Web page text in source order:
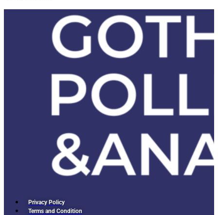
Privacy Policy
Terms and Condition